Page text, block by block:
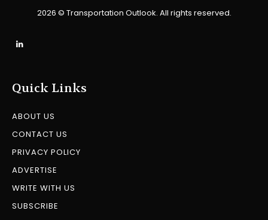
2026 © Transportation Outlook. All rights reserved.
Quick Links
ABOUT US
CONTACT US
PRIVACY POLICY
ADVERTISE
WRITE WITH US
SUBSCRIBE